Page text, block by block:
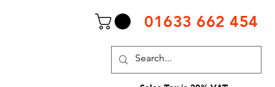
01633 662 454